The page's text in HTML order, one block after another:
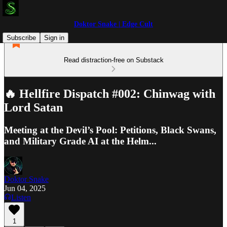
Doktor Snake | Edge Cult
Subscribe
Sign in
Read distraction-free on Substack
🔥 Hellfire Dispatch #002: Chinwag with
Lord Satan
Meeting at the Devil’s Pool: Petitions, Black Swans,
and Military Grade AI at the Helm...
Doktor Snake
Jun 04, 2025
Listen
1